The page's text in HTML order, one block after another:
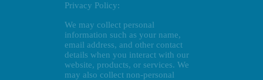
Privacy Policy:
We may collect personal
information such as your name,
email address, and other contact
details when you interact with our
website, products, or services. We
may also collect non-personal